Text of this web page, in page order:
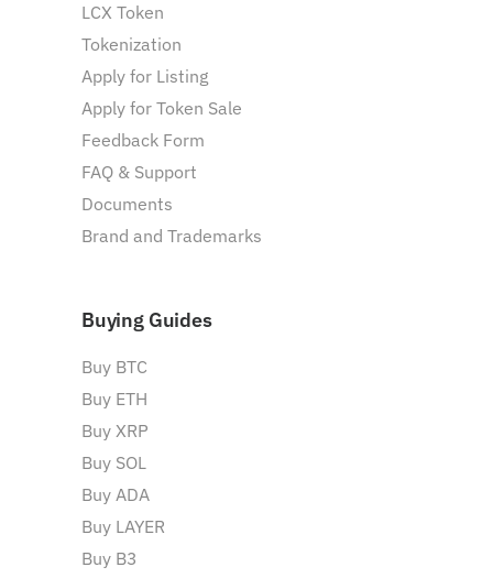
LCX Token
Tokenization
Apply for Listing
Apply for Token Sale
Feedback Form
FAQ & Support
Documents
Brand and Trademarks
Buying Guides
Buy BTC
Buy ETH
Buy XRP
Buy SOL
Buy ADA
Buy LAYER
Buy B3